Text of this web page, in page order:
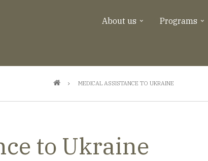
About us Programs
MEDICAL ASSISTANCE TO UKRAINE
to Ukraine